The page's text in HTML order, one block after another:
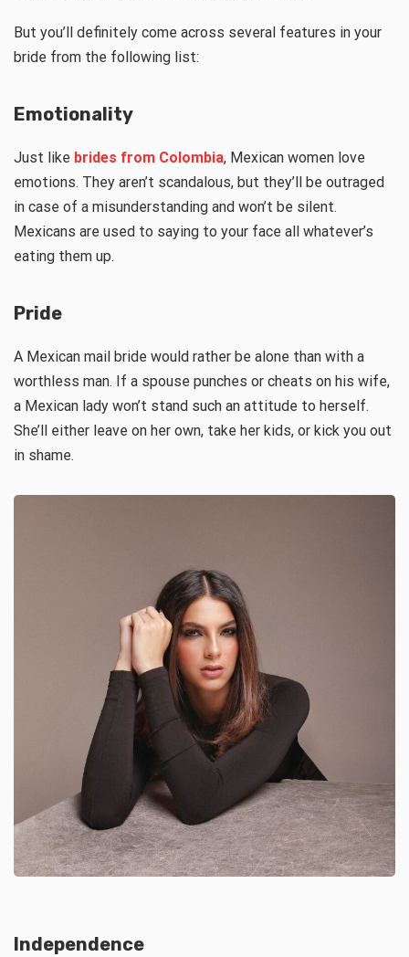
But you’ll definitely come across several features in your
bride from the following list:
Emotionality
Just like brides from Сolombia, Mexican women love
emotions. They aren’t scandalous, but they’ll be outraged
in case of a misunderstanding and won’t be silent.
Mexicans are used to saying to your face all whatever’s
eating them up.
Pride
A Mexican mail bride would rather be alone than with a
worthless man. If a spouse punches or cheats on his wife,
a Mexican lady won’t stand such an attitude to herself.
She’ll either leave on her own, take her kids, or kick you out
in shame.
Independence